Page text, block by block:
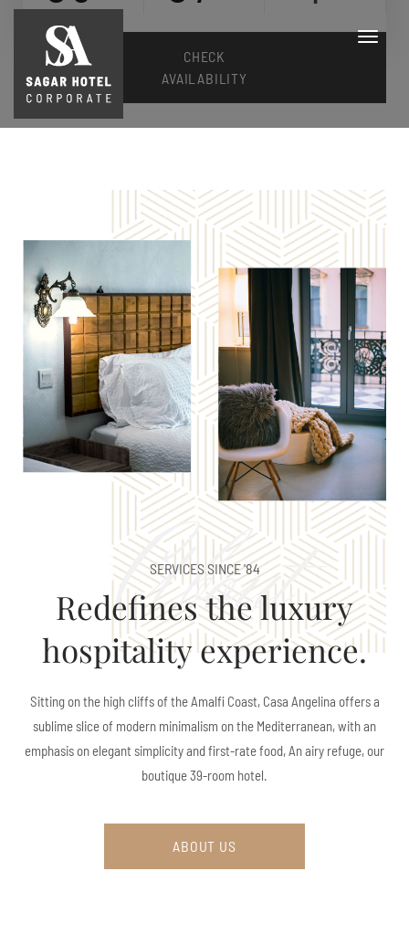
CHECK
AVAILABILITY
SERVICES SINCE '84
Redefines the luxury
hospitality experience.
Sitting on the high cliffs of the Amalfi Coast, Casa Angelina offers a
sublime slice of modern minimalism on the Mediterranean, with an
emphasis on elegant simplicity and first-rate food, An airy refuge, our
boutique 39-room hotel.
About
ABOUT US